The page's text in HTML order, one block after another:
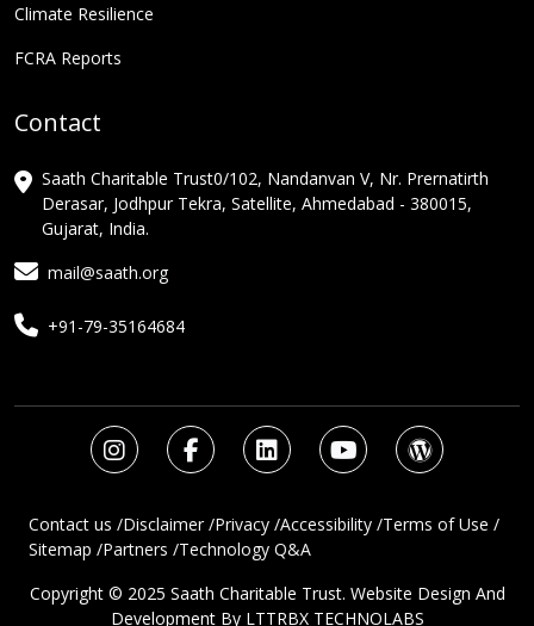
Climate Resilience
FCRA Reports
Contact
Saath Charitable Trust0/102, Nandanvan V, Nr. Prernatirth
Derasar, Jodhpur Tekra, Satellite, Ahmedabad - 380015,
Gujarat, India.
mail@saath.org
+91-79-35164684
Contact us /Disclaimer /Privacy /Accessibility /Terms of Use /
Sitemap /Partners /Technology Q&A
Copyright © 2025 Saath Charitable Trust. Website Design And
Development By LTTRBX TECHNOLABS